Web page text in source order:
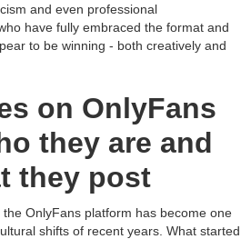
and even professional
have fully embraced the format and
to be winning - both creatively and
on OnlyFans
they are and
they post
OnlyFans platform has become one
shifts of recent years. What started